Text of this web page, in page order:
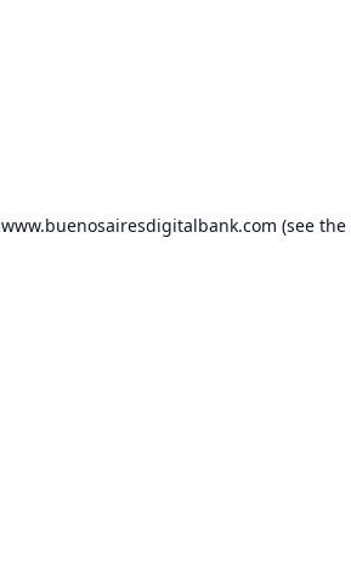
www.buenosairesdigitalbank.com (see the